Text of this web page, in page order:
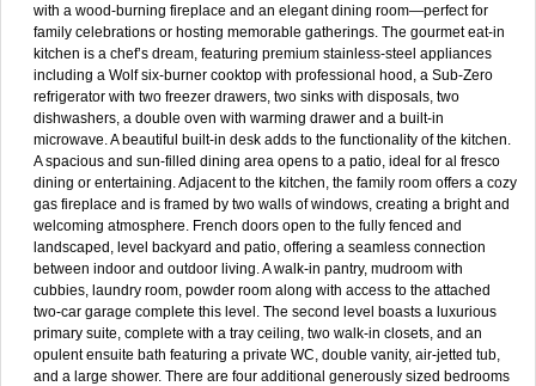
with a wood-burning fireplace and an elegant dining room—perfect for
family celebrations or hosting memorable gatherings. The gourmet eat-in
kitchen is a chef’s dream, featuring premium stainless-steel appliances
including a Wolf six-burner cooktop with professional hood, a Sub-Zero
refrigerator with two freezer drawers, two sinks with disposals, two
dishwashers, a double oven with warming drawer and a built-in
microwave. A beautiful built-in desk adds to the functionality of the kitchen.
A spacious and sun-filled dining area opens to a patio, ideal for al fresco
dining or entertaining. Adjacent to the kitchen, the family room offers a cozy
gas fireplace and is framed by two walls of windows, creating a bright and
welcoming atmosphere. French doors open to the fully fenced and
landscaped, level backyard and patio, offering a seamless connection
between indoor and outdoor living. A walk-in pantry, mudroom with
cubbies, laundry room, powder room along with access to the attached
two-car garage complete this level. The second level boasts a luxurious
primary suite, complete with a tray ceiling, two walk-in closets, and an
opulent ensuite bath featuring a private WC, double vanity, air-jetted tub,
and a large shower. There are four additional generously sized bedrooms